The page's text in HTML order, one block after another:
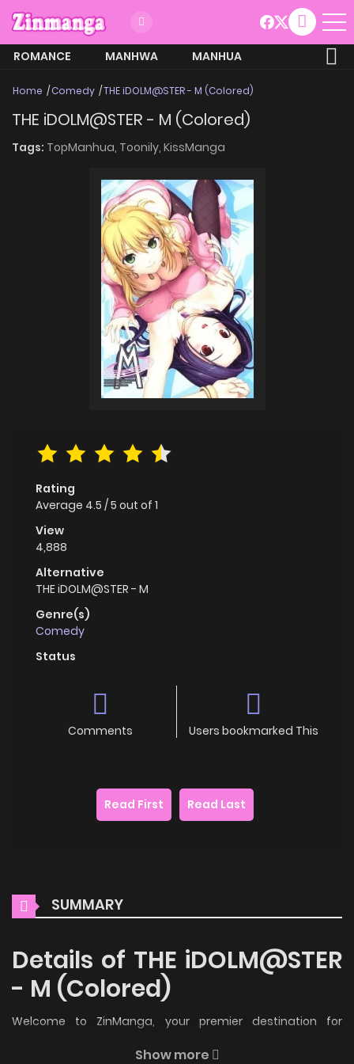
ROMANCE MANHWA
MANHUA
Home Comedy THE iDOLM@STER - M (Colored)
THE iDOLM@STER - M (Colored)
Tags: TopManhua, Toonily, KissManga
Rating
Average 4.5 /5 out of 1
View
4,888
Alternative
THE iDOLM@STER - M
Genre(s)
Comedy
Status
Comments Users bookmarked This
Read First Read Last
SUMMARY
Details of THE iDOLM@STER
- M (Colored)
Welcome to ZinManga, your premier destination for
Show more